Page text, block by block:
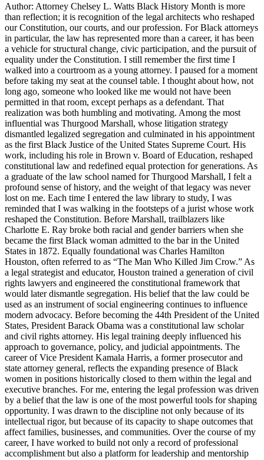
Author: Attorney Chelsey L. Watts Black History Month is more
than reflection; it is recognition of the legal architects who reshaped
our Constitution, our courts, and our profession. For Black attorneys
in particular, the law has represented more than a career, it has been
a vehicle for structural change, civic participation, and the pursuit of
equality under the Constitution. I still remember the first time I
walked into a courtroom as a young attorney. I paused for a moment
before taking my seat at the counsel table. I thought about how, not
long ago, someone who looked like me would not have been
permitted in that room, except perhaps as a defendant. That
realization was both humbling and motivating. Among the most
influential was Thurgood Marshall, whose litigation strategy
dismantled legalized segregation and culminated in his appointment
as the first Black Justice of the United States Supreme Court. His
work, including his role in Brown v. Board of Education, reshaped
constitutional law and redefined equal protection for generations. As
a graduate of the law school named for Thurgood Marshall, I felt a
profound sense of history, and the weight of that legacy was never
lost on me. Each time I entered the law library to study, I was
reminded that I was walking in the footsteps of a jurist whose work
reshaped the Constitution. Before Marshall, trailblazers like
Charlotte E. Ray broke both racial and gender barriers when she
became the first Black woman admitted to the bar in the United
States in 1872. Equally foundational was Charles Hamilton
Houston, often referred to as “The Man Who Killed Jim Crow.” As
a legal strategist and educator, Houston trained a generation of civil
rights lawyers and engineered the constitutional framework that
would later dismantle segregation. His belief that the law could be
used as an instrument of social engineering continues to influence
modern advocacy. Before becoming the 44th President of the United
States, President Barack Obama was a constitutional law scholar
and civil rights attorney. His legal training deeply influenced his
approach to governance, policy, and judicial appointments. The
career of Vice President Kamala Harris, a former prosecutor and
state attorney general, reflects the expanding presence of Black
women in positions historically closed to them within the legal and
executive branches. For me, entering the legal profession was driven
by a belief that the law is one of the most powerful tools for shaping
opportunity. I was drawn to the discipline not only because of its
intellectual rigor, but because of its capacity to shape outcomes that
affect families, businesses, and communities. Over the course of my
career, I have worked to build not only a record of professional
accomplishment but also a platform for leadership and mentorship